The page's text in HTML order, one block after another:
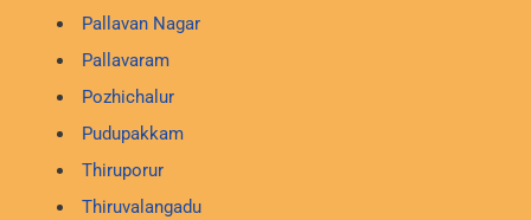
Pallavan Nagar
Pallavaram
Pozhichalur
Pudupakkam
Thiruporur
Thiruvalangadu